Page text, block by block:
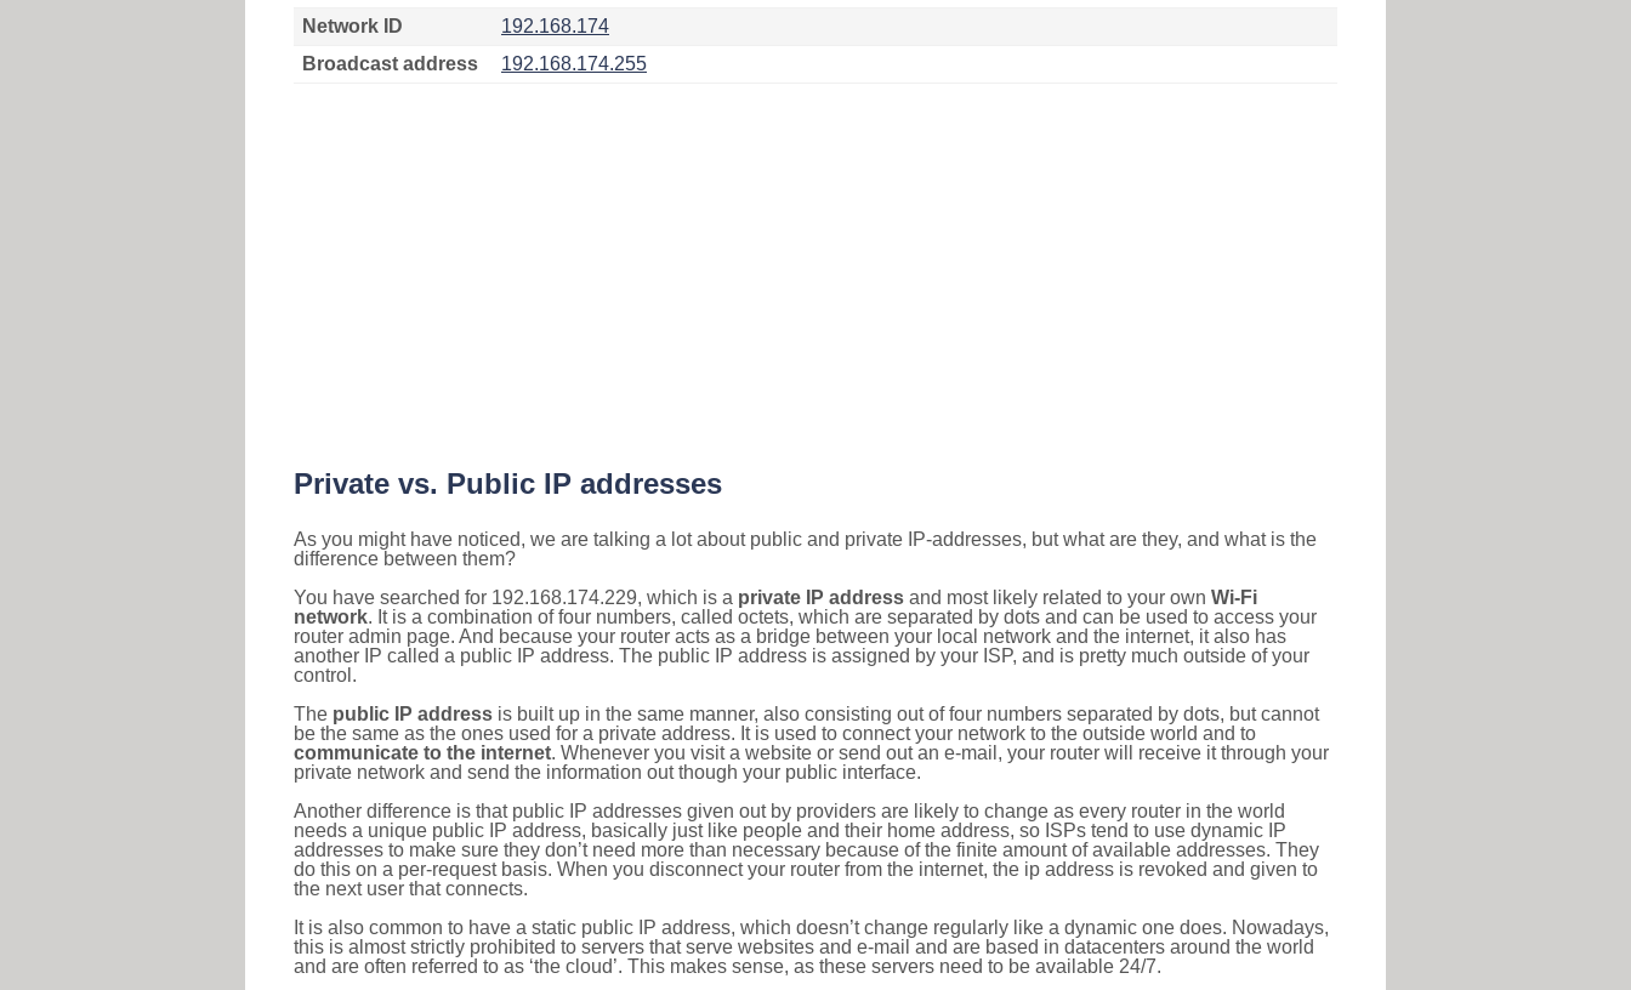
Network ID
192.168.174
Broadcast address
192.168.174.255
Private vs. Public IP addresses
As you might have noticed, we are talking a lot about public and private IP-addresses, but what are they, and what is the
difference between them?
You have searched for 192.168.174.229, which is a private IP address and most likely related to your own Wi-Fi
network. It is a combination of four numbers, called octets, which are separated by dots and can be used to access your
router admin page. And because your router acts as a bridge between your local network and the internet, it also has
another IP called a public IP address. The public IP address is assigned by your ISP, and is pretty much outside of your
control.
The public IP address is built up in the same manner, also consisting out of four numbers separated by dots, but cannot
be the same as the ones used for a private address. It is used to connect your network to the outside world and to
communicate to the internet. Whenever you visit a website or send out an e-mail, your router will receive it through your
private network and send the information out though your public interface.
Another difference is that public IP addresses given out by providers are likely to change as every router in the world
needs a unique public IP address, basically just like people and their home address, so ISPs tend to use dynamic IP
addresses to make sure they don’t need more than necessary because of the finite amount of available addresses. They
do this on a per-request basis. When you disconnect your router from the internet, the ip address is revoked and given to
the next user that connects.
It is also common to have a static public IP address, which doesn’t change regularly like a dynamic one does. Nowadays,
this is almost strictly prohibited to servers that serve websites and e-mail and are based in datacenters around the world
and are often referred to as ‘the cloud’. This makes sense, as these servers need to be available 24/7.